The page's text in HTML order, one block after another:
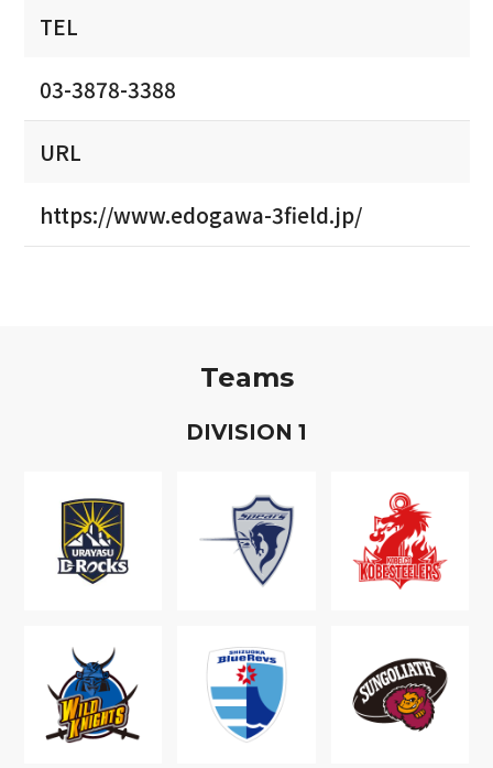
TEL
03-3878-3388
URL
https://www.edogawa-3field.jp/
Teams
DIVISION 1